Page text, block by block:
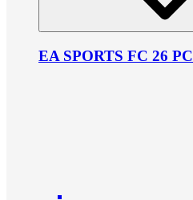
EA SPORTS FC 26 PC